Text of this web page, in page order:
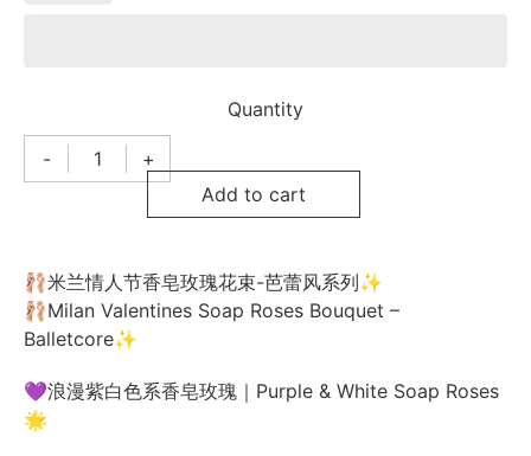
Quantity
-
Milan
Valentines
情
人
节
花
58
quantity
+
Add to cart
🩰米兰情人节香皂玫瑰花束-芭蕾风系列✨
🩰Milan Valentines Soap Roses Bouquet –
Balletcore✨
💜浪漫紫白色系香皂玫瑰｜Purple & White Soap Roses
🌟